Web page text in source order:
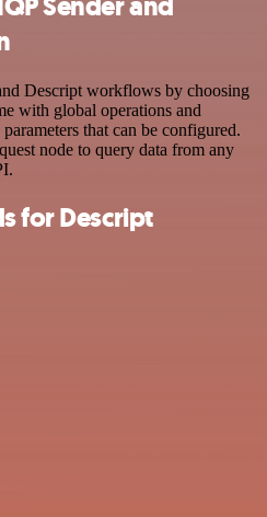
Descript workflows by choosing
with global operations and
that can be configured.
node to query data from any
for Descript